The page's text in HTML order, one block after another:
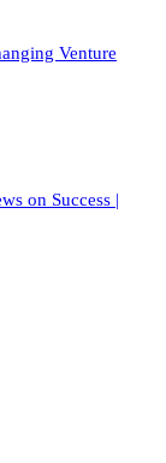
Venture
on Success |